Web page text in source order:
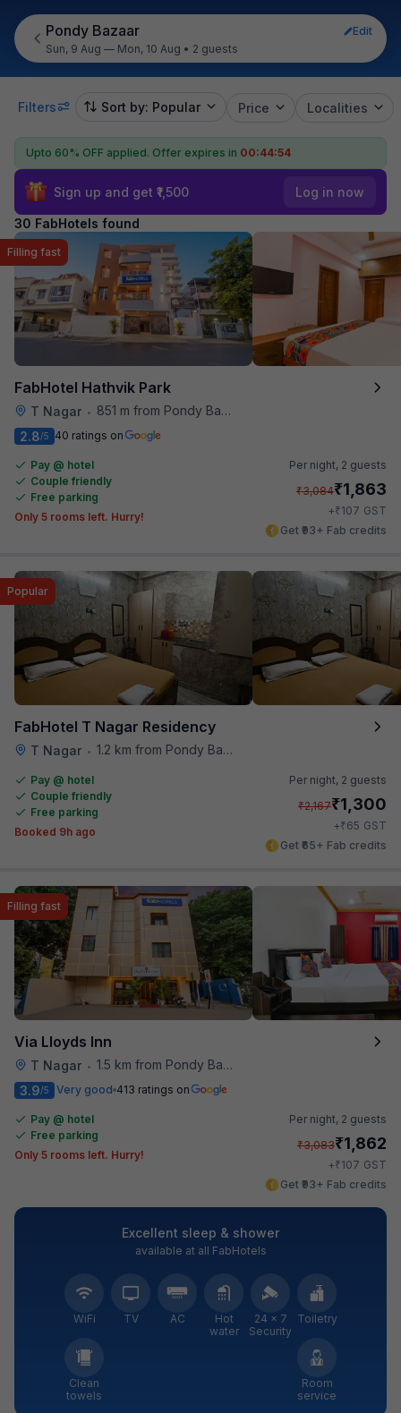
Pondy Bazaar
Edit
Sun, 9 Aug — Mon, 10 Aug • 2 guests
Filters Sort by: Popular Price Localities
Upto 60% OFF applied. Offer expires in 00:44:53
Sign up and get ₹1,500 Log in now
30 FabHotels found
FabHotel Hathvik Park
T Nagar • 851 m from Pondy Bazaar
Filling fast
2.8/5 40 ratings on
Pay @ hotel
Couple friendly
Free parking
Only 5 rooms left. Hurry!
Per night, 2 guests
₹3,084₹1,863
+₹107 GST
Get ₹93+ Fab credits
FabHotel T Nagar Residency
T Nagar • 1.2 km from Pondy Bazaar
Popular
Pay @ hotel
Couple friendly
Free parking
Booked 9h ago
Per night, 2 guests
₹2,167₹1,300
+₹65 GST
Get ₹65+ Fab credits
Via Lloyds Inn
T Nagar • 1.5 km from Pondy Bazaar
Filling fast
3.9/5 Very good 413 ratings on
Pay @ hotel
Free parking
Only 5 rooms left. Hurry!
Per night, 2 guests
₹3,083₹1,862
+₹107 GST
Get ₹93+ Fab credits
Excellent sleep & shower
available at all FabHotels
WiFi TV AC
Hot
water
24 × 7
Security
Toiletry
Clean
towels
Room
service